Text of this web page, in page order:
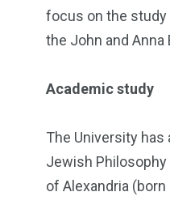
focus on the study
the John and
Academic study
The University has
Jewish
of Alexandria